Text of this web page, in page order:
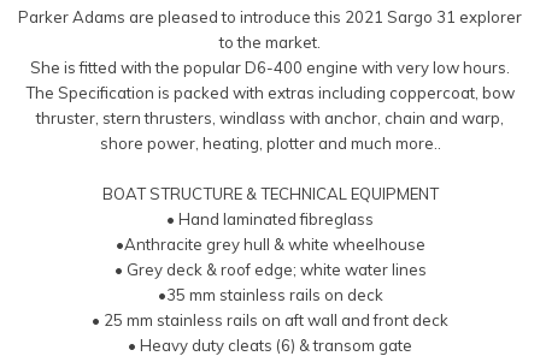
Parker Adams are pleased to introduce this 2021 Sargo 31 explorer
to the market.
She is fitted with the popular D6-400 engine with very low hours.
The Specification is packed with extras including coppercoat, bow
thruster, stern thrusters, windlass with anchor, chain and warp,
shore power, heating, plotter and much more..
BOAT STRUCTURE & TECHNICAL EQUIPMENT
• Hand laminated fibreglass
•Anthracite grey hull & white wheelhouse
• Grey deck & roof edge; white water lines
•35 mm stainless rails on deck
• 25 mm stainless rails on aft wall and front deck
• Heavy duty cleats (6) & transom gate